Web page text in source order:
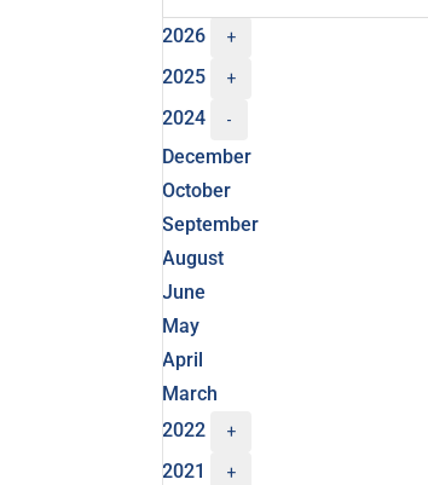
2026 +
2025 +
2024 -
December
October
September
August
June
May
April
March
2022
+
2021 +